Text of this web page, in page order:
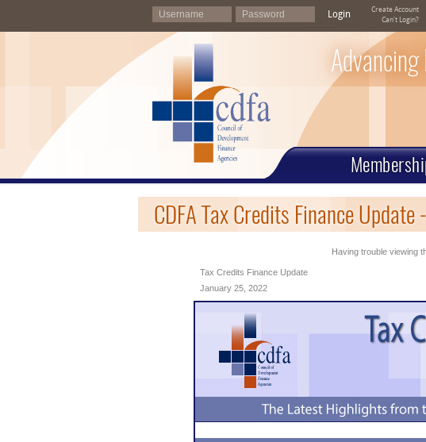
Login
Create Account
Can't Login?
CDFA Tax Credits Finance
Having trouble viewing
Tax Credits Finance Update
January 25, 2022